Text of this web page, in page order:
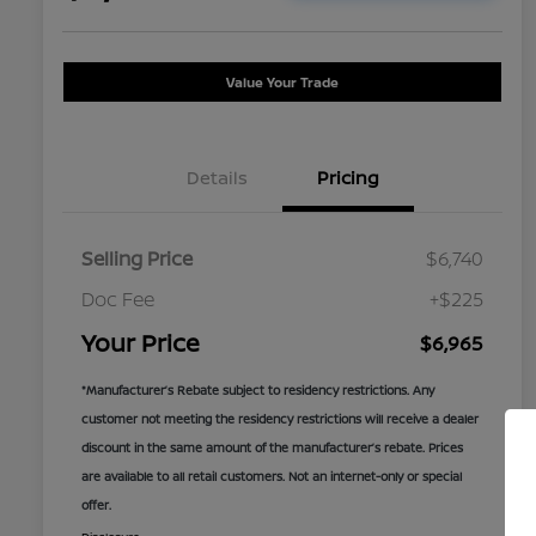
Value Your Trade
Details Pricing
Selling Price
$6,740
Doc Fee
+$225
Your Price $6,965
*Manufacturer’s Rebate subject to residency restrictions. Any
customer not meeting the residency restrictions will receive a dealer
discount in the same amount of the manufacturer’s rebate. Prices
are available to all retail customers. Not an internet-only or special
offer.